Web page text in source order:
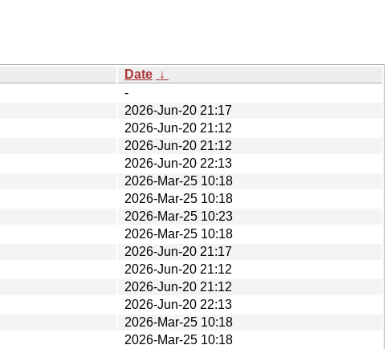
Date ↓
-
2026-Jun-20 21:17
2026-Jun-20 21:12
2026-Jun-20 21:12
2026-Jun-20 22:13
2026-Mar-25 10:18
2026-Mar-25 10:18
2026-Mar-25 10:23
2026-Mar-25 10:18
2026-Jun-20 21:17
2026-Jun-20 21:12
2026-Jun-20 21:12
2026-Jun-20 22:13
2026-Mar-25 10:18
2026-Mar-25 10:18